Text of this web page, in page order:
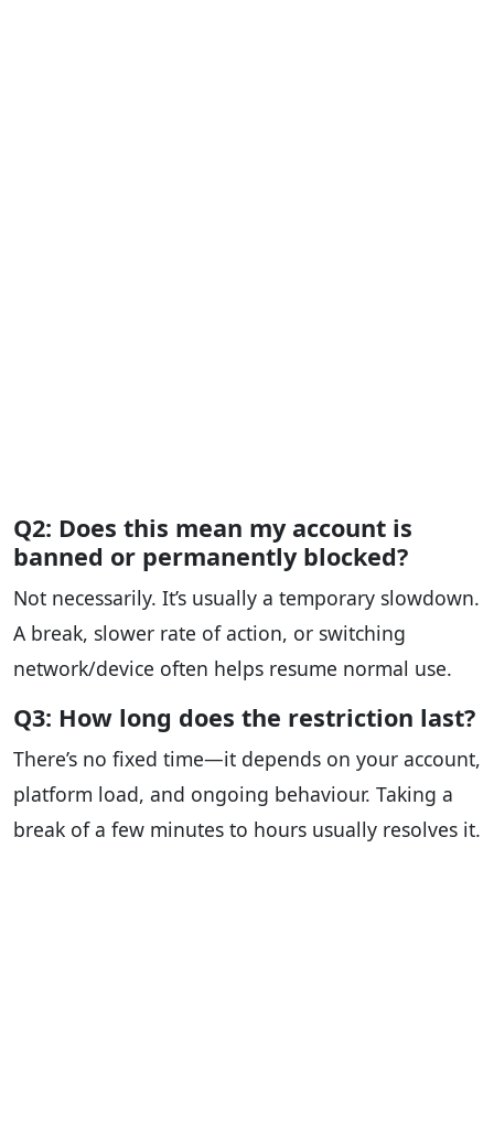
Q2: Does this mean my account is
banned or permanently blocked?
Not necessarily. It’s usually a temporary slowdown.
A break, slower rate of action, or switching
network/device often helps resume normal use.
Q3: How long does the restriction last?
There’s no fixed time—it depends on your account,
platform load, and ongoing behaviour. Taking a
break of a few minutes to hours usually resolves it.